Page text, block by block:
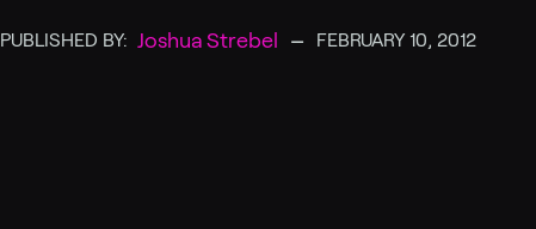
PUBLISHED BY: Joshua Strebel – FEBRUARY 10, 2012